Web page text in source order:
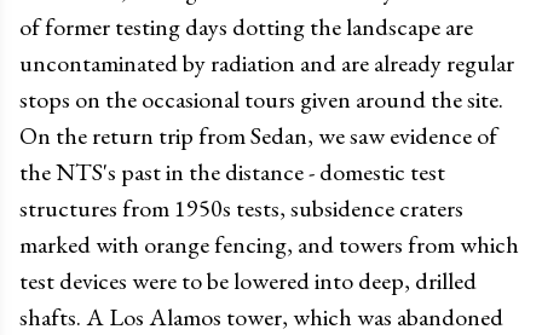
of former testing days dotting the landscape are
uncontaminated by radiation and are already regular
stops on the occasional tours given around the site.
On the return trip from Sedan, we saw evidence of
the NTS's past in the distance - domestic test
structures from 1950s tests, subsidence craters
marked with orange fencing, and towers from which
test devices were to be lowered into deep, drilled
shafts. A Los Alamos tower, which was abandoned